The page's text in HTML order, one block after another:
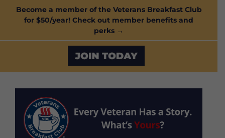
SkipBecome a member of the Veterans Breakfast Club
for $50/year! Check out member benefits and
perks →
Custom